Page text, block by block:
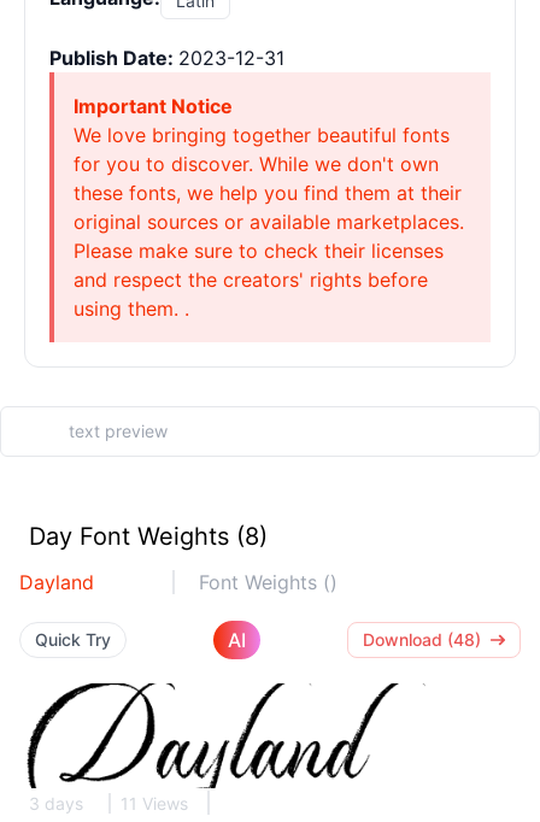
Publish Date: 2023-12-31
Important Notice
We love bringing together beautiful fonts
for you to discover. While we don't own
these fonts, we help you find them at their
original sources or available marketplaces.
Please make sure to check their licenses
and respect the creators' rights before
using them. .
Day Font Weights (8)
Dayland Font Weights ()
Quick Try AI Download (48)
3 days 11 Views